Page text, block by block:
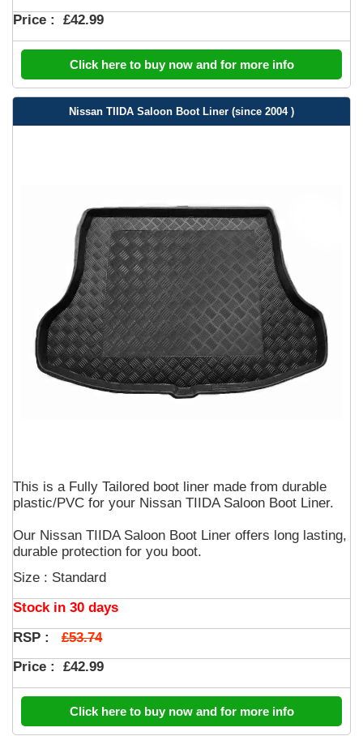
Price : £42.99
Click here to buy now and for more info
Nissan TIIDA Saloon Boot Liner (since 2004 )
This is a Fully Tailored boot liner made from durable
plastic/PVC for your Nissan TIIDA Saloon Boot Liner.
Our Nissan TIIDA Saloon Boot Liner offers long lasting,
durable protection for you boot.
Size : Standard
Stock in 30 days
RSP : £53.74
Price : £42.99
Click here to buy now and for more info